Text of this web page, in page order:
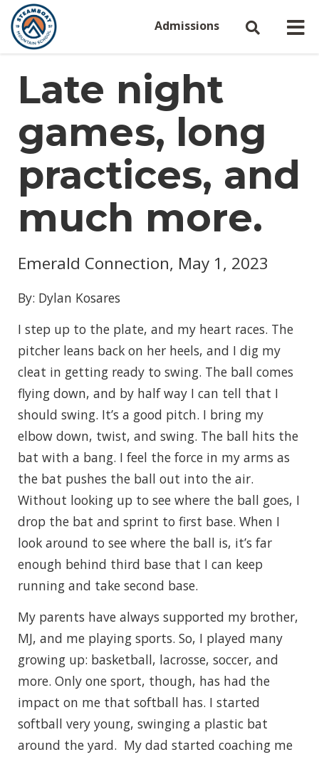
Admissions
Late night
games, long
practices, and
much more.
Emerald Connection, May 1, 2023
By: Dylan Kosares
I step up to the plate, and my heart races. The
pitcher leans back on her heels, and I dig my
cleat in getting ready to swing. The ball comes
flying down, and by half way I can tell that I
should swing. It’s a good pitch. I bring my
elbow down, twist, and swing. The ball hits the
bat with a bang. I feel the force in my arms as
the bat pushes the ball out into the air.
Without looking up to see where the ball goes, I
drop the bat and sprint to first base. When I
look around to see where the ball is, it’s far
enough behind third base that I can keep
running and take second base.
My parents have always supported my brother,
MJ, and me playing sports. So, I played many
growing up: basketball, lacrosse, soccer, and
more. Only one sport, though, has had the
impact on me that softball has. I started
softball very young, swinging a plastic bat
around the yard. My dad started coaching me